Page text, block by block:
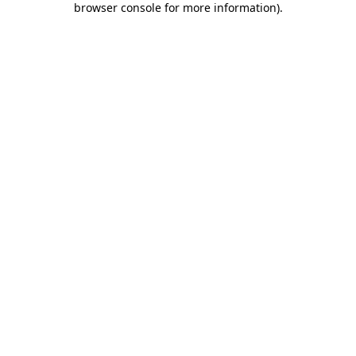
browser console for more information).